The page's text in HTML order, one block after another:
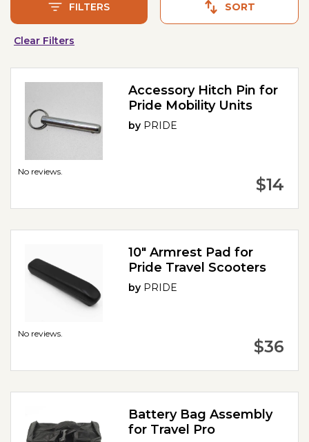
FILTERS SORT
Clear Filters
No reviews.
Accessory Hitch Pin for
Pride Mobility Units
by PRIDE
$14
No reviews.
10" Armrest Pad for
Pride Travel Scooters
by PRIDE
$36
Battery Bag Assembly
for Travel Pro